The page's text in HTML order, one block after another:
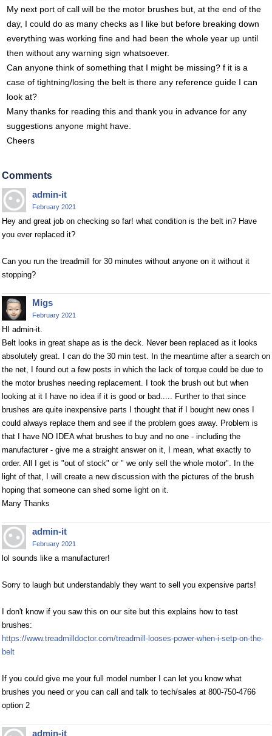
My next port of call will be the motor brushes but, at the end of the
day, I could do as many checks as I like but before breaking down
everything was working fine and had been the whole year up until
then without any warning sign whatsoever.
Can anyone think of something that I might be missing? f it is a
case of tightning/losing the belt is there any reference guide I can
look at?
Many thanks for reading this and thank you in advance for any
suggestions anyone might have.
Cheers
Comments
admin-it
February 2021
Hey and great job on checking so far! what condition is the belt in? Have
you ever replaced it?
Can you run the treadmill for 30 minutes without anyone on it without it
stopping?
Migs
February 2021
HI admin-it.
Belt looks in great shape as is the deck. Never been replaced as it looks
absolutely great. I can do the 30 min test. In the meantime after a search on
the net, I found out a few posts in which the lack of torque could be due to
the motor brushes needing replacement. I took the brush out but when
looking at it I have no idea if it is good or bad..... Further to that since
brushes are quite inexpensive parts I thought that if I bought new ones I
could always replace them and see if the problem goes away. Problem is
that I have NO IDEA what brushes to buy and no one - including the
manufacturer - give me a straight answer on it, I mean, what exactly to
order. All I get is "out of stock" or " we only sell the whole motor". In the
light of that, I will create a new discussion with the pictures of the brush
hoping that someone can shed some light on it.
Many Thanks
admin-it
February 2021
lol sounds like a manufacturer!
Sorry to laugh but understandably they want to sell you expensive parts!
I don't know if you saw this on our site but this explains how to test
brushes:
https://www.treadmilldoctor.com/treadmill-looses-power-when-i-setp-on-the-
belt
If you could give me your full model number I can let you know what
brushes you need or you can call and talk to tech/sales at 800-750-4766
option 2
admin-it